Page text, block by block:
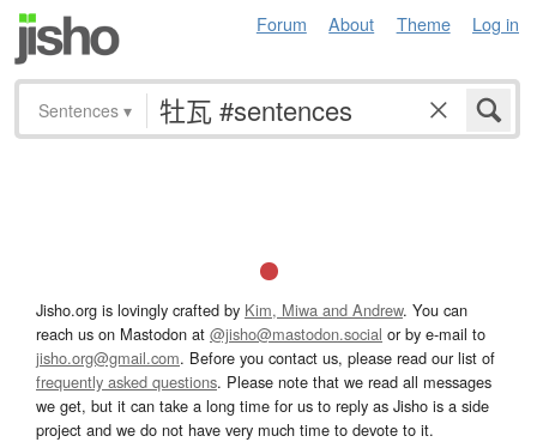
Forum About Theme Log in
Sentences ▾
Jisho.org is lovingly crafted by Kim, Miwa and Andrew. You can
reach us on Mastodon at @jisho@mastodon.social or by e-mail to
jisho.org@gmail.com. Before you contact us, please read our list of
frequently asked questions. Please note that we read all messages
we get, but it can take a long time for us to reply as Jisho is a side
project and we do not have very much time to devote to it.